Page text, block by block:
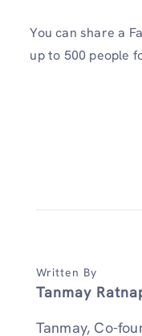
You can share a
up to 500 people
Written By
Tanmay
Tanmay, Co-